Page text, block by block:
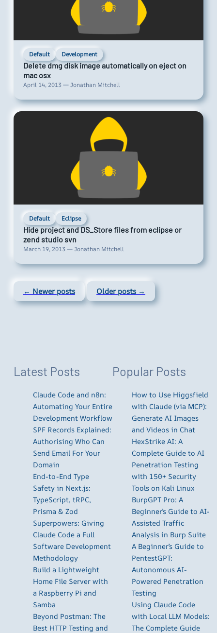
Default Development
Delete dmg disk image automatically on eject on
mac osx
April 14, 2013 — Jonathan Mitchell
Default Eclipse
Hide project and DS_Store files from eclipse or
zend studio svn
March 19, 2013 — Jonathan Mitchell
← Newer posts Older posts →
Latest Posts
Claude Code and n8n:
Automating Your Entire
Development Workflow
SPF Records Explained:
Authorising Who Can
Send Email For Your
Domain
End-to-End Type
Safety in Next.js:
TypeScript, tRPC,
Prisma & Zod
Superpowers: Giving
Claude Code a Full
Software Development
Methodology
Build a Lightweight
Home File Server with
a Raspberry Pi and
Samba
Beyond Postman: The
Best HTTP Testing and
Popular Posts
How to Use Higgsfield
with Claude (via MCP):
Generate AI Images
and Videos in Chat
HexStrike AI: A
Complete Guide to AI
Penetration Testing
with 150+ Security
Tools on Kali Linux
BurpGPT Pro: A
Beginner’s Guide to AI-
Assisted Traffic
Analysis in Burp Suite
A Beginner’s Guide to
PentestGPT:
Autonomous AI-
Powered Penetration
Testing
Using Claude Code
with Local LLM Models:
The Complete Guide